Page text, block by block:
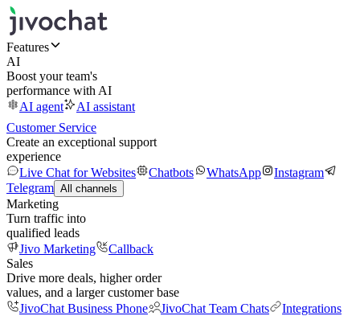
Features
AI
Boost your team's
performance with AI
AI agent
AI assistant
Customer Service
Create an exceptional support
experience
Live Chat for Websites
Chatbots WhatsApp
Instagram
Telegram All channels
Marketing
Turn traffic into
qualified leads
Jivo Marketing
Callback
Sales
Drive more deals, higher order
values, and a larger customer base
JivoChat Business Phone
JivoChat Team Chats
Integrations